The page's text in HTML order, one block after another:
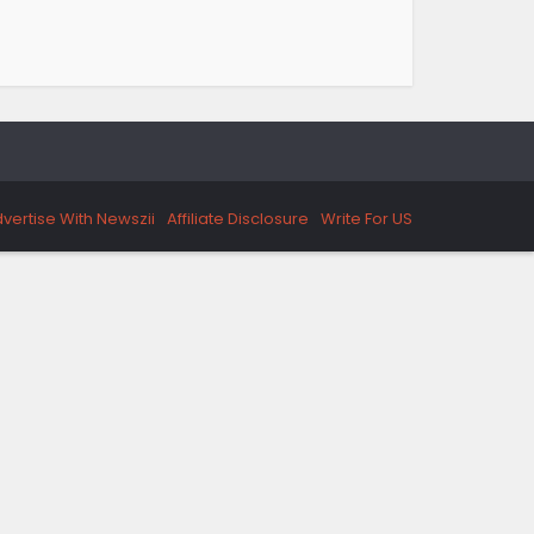
With Newszii Affiliate Disclosure Write For US